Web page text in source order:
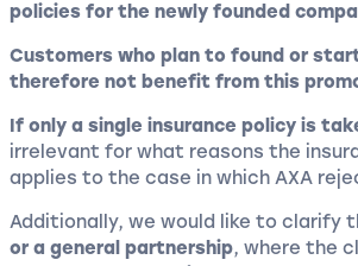
policies for the newly founded
Customers who plan to found or
therefore not benefit from this
If only a single insurance policy is
irrelevant for what reasons the
applies to the case in which AXA
Additionally, we would like to clarify
or a general partnership, where the